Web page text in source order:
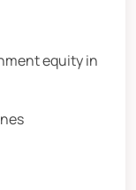
equity in